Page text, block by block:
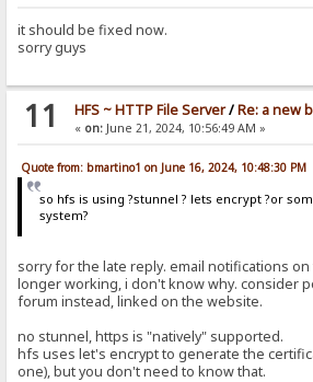
it should be fixed now.
sorry guys
11 HFS ~ HTTP File Server/Re: a new
« on:June 21, 2024, 10:56:49 AM »
Quote from: bmartino1 on June 16, 2024, 10:48:30 PM
so hfs is using ?stunnel ? lets encrypt ?or
system?
sorry for the late reply. email notifications
longer working, i don't know why. consider
forum instead, linked on the website.
no stunnel, https is "natively" supported.
hfs uses let's encrypt to generate the
one), but you don't need to know that.